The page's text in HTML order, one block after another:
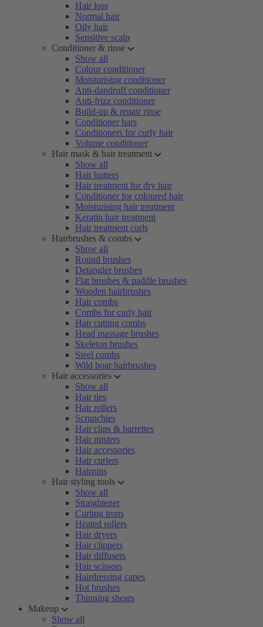
Hair loss
Normal hair
Oily hair
Sensitive scalp
Conditioner & rinse
Show all
Colour conditioner
Moisturising conditioner
Anti-dandruff conditioner
Anti-frizz conditioner
Build-up & repair rinse
Conditioner bars
Conditioners for curly hair
Volume conditioner
Hair mask & hair treatment
Show all
Hair butters
Hair treatment for dry hair
Conditioner for coloured hair
Moisturising hair treatment
Keratin hair treatment
Hair treatment curls
Hairbrushes & combs
Show all
Round brushes
Detangler brushes
Flat brushes & paddle brushes
Wooden hairbrushes
Hair combs
Combs for curly hair
Hair cutting combs
Head massage brushes
Skeleton brushes
Steel combs
Wild boar hairbrushes
Hair accessories
Show all
Hair ties
Hair rollers
Scrunchies
Hair clips & barrettes
Hair misters
Hair accessories
Hair curlers
Hairpins
Hair styling tools
Show all
Straightener
Curling irons
Heated rollers
Hair dryers
Hair clippers
Hair diffusers
Hair scissors
Hairdressing capes
Hot brushes
Thinning shears
Makeup
Show all